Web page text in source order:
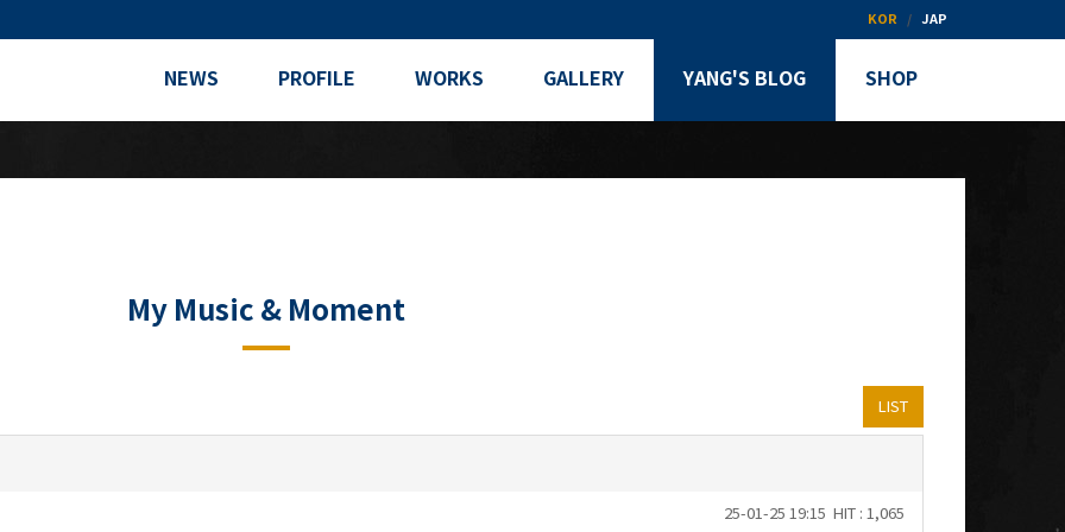
KOR JAP
NEWS PROFILE WORKS GALLERY YANG'S BLOG SHOP
My Music & Moment
LIST
HIT : 1,065
25-01-25 19:15